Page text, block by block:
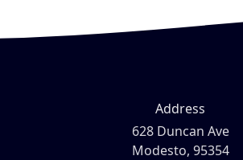
Address
628 Duncan Ave
Modesto, 95354